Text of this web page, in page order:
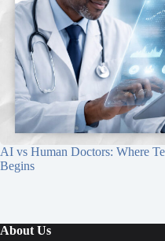
AI vs Human Doctors: Where
Begins
About Us